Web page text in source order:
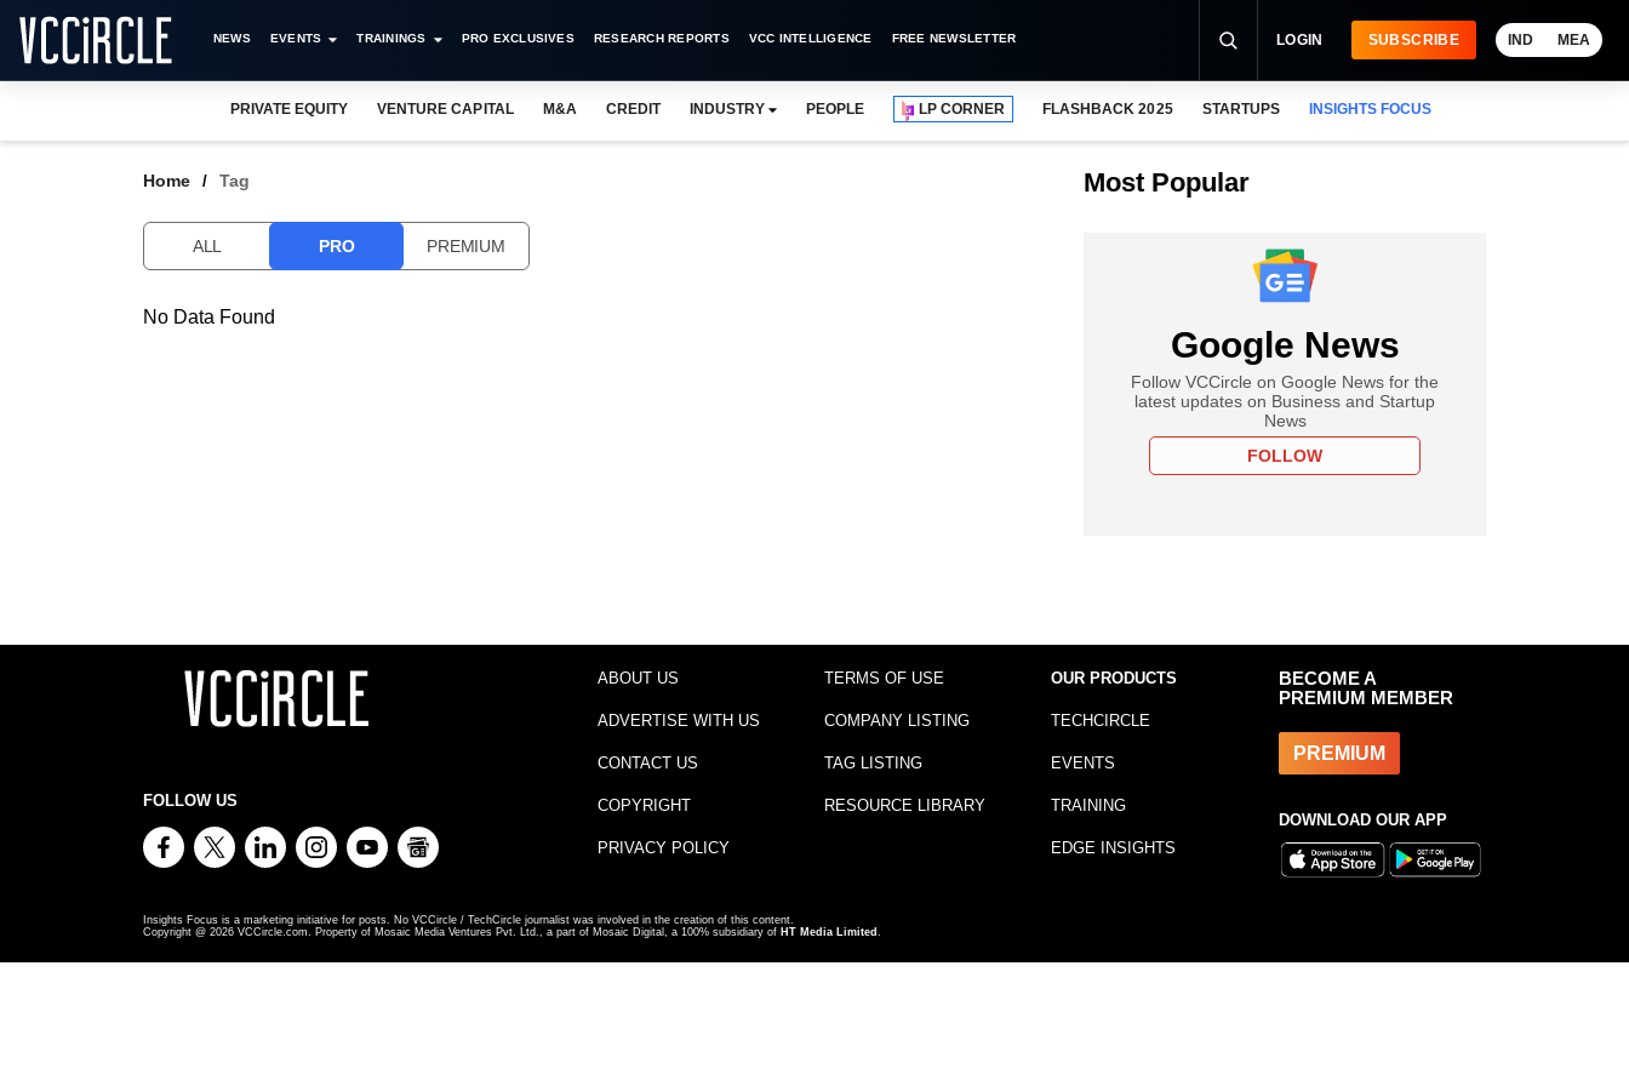
NEWS EVENTS TRAININGS PRO EXCLUSIVES RESEARCH REPORTS VCC INTELLIGENCE FREE NEWSLETTER LOGIN SUBSCRIBE IND MEA
PRIVATE EQUITY VENTURE CAPITAL M&A CREDIT INDUSTRY PEOPLE LP CORNER FLASHBACK 2025 STARTUPS INSIGHTS FOCUS
Home Tag
ALL PRO PREMIUM
No Data Found
Most Popular
Google News
Follow VCCircle on Google News for the
latest updates on Business and Startup
News
FOLLOW
FOLLOW US
ABOUT US
ADVERTISE WITH US
CONTACT US
COPYRIGHT
PRIVACY POLICY
TERMS OF USE
COMPANY LISTING
TAG LISTING
RESOURCE LIBRARY
OUR PRODUCTS
TECHCIRCLE
EVENTS
TRAINING
EDGE INSIGHTS
BECOME A
PREMIUM MEMBER
PREMIUM
DOWNLOAD OUR APP
Insights Focus is a marketing initiative for posts. No VCCircle / TechCircle journalist was involved in the creation of this content.
Copyright @ 2026 VCCircle.com. Property of Mosaic Media Ventures Pvt. Ltd., a part of Mosaic Digital, a 100% subsidiary of HT Media Limited .